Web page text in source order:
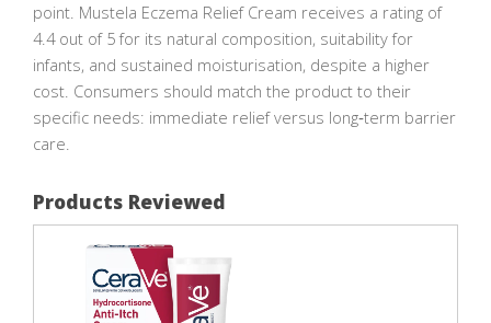
point. Mustela Eczema Relief Cream receives a rating of
4.4 out of 5 for its natural composition, suitability for
infants, and sustained moisturisation, despite a higher
cost. Consumers should match the product to their
specific needs: immediate relief versus long‑term barrier
care.
Products Reviewed